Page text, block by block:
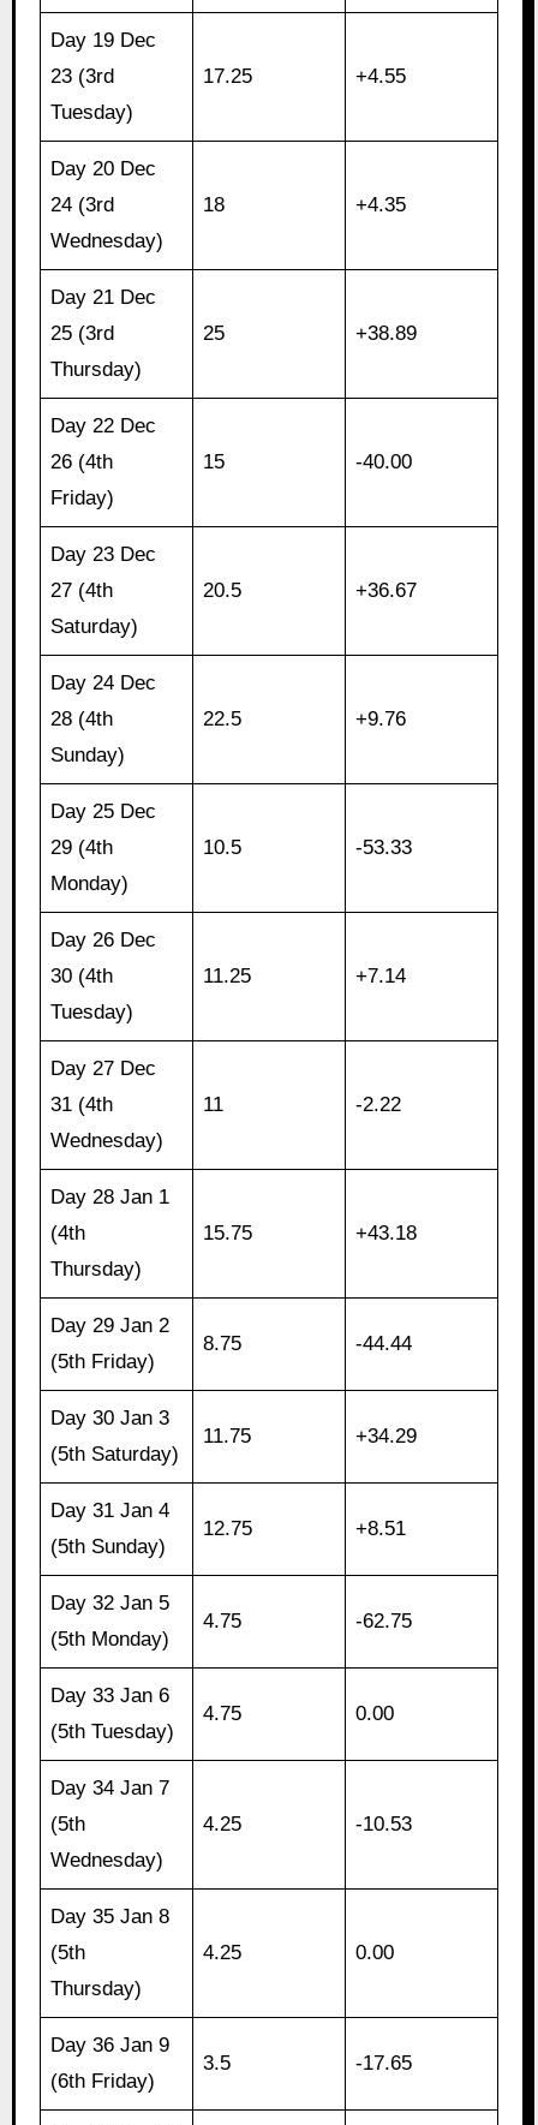
Day 19 Dec
23 (3rd
Tuesday)
17.25 +4.55
Day 20 Dec
24 (3rd
Wednesday)
18 +4.35
Day 21 Dec
25 (3rd
Thursday)
25 +38.89
Day 22 Dec
26 (4th
Friday)
15 -40.00
Day 23 Dec
27 (4th
Saturday)
20.5 +36.67
Day 24 Dec
28 (4th
Sunday)
22.5 +9.76
Day 25 Dec
29 (4th
Monday)
10.5 -53.33
Day 26 Dec
30 (4th
Tuesday)
11.25 +7.14
Day 27 Dec
31 (4th
Wednesday)
11 -2.22
Day 28 Jan 1
(4th
Thursday)
15.75 +43.18
Day 29 Jan 2
(5th Friday)
8.75 -44.44
Day 30 Jan 3
(5th Saturday)
11.75 +34.29
Day 31 Jan 4
(5th Sunday)
12.75 +8.51
Day 32 Jan 5
(5th Monday)
4.75 -62.75
Day 33 Jan 6
(5th Tuesday)
4.75 0.00
Day 34 Jan 7
(5th
Wednesday)
4.25 -10.53
Day 35 Jan 8
(5th
Thursday)
4.25 0.00
Day 36 Jan 9
(6th Friday)
3.5 -17.65